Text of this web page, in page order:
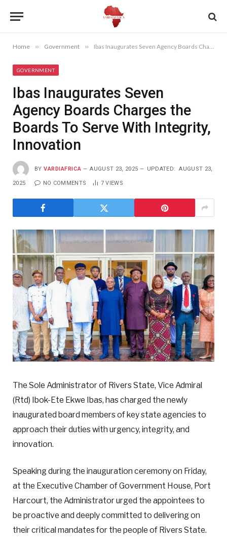
Home » Government » Ibas Inaugurates Seven Agency Boards Charges the Boards To Serve With Integrity, Innovation
GOVERNMENT
Ibas Inaugurates Seven
Agency Boards Charges the
Boards To Serve With Integrity,
Innovation
BY VARDIAFRICA AUGUST 23, 2025 UPDATED: AUGUST 23,
2025 NO COMMENTS 7VIEWS
The Sole Administrator of Rivers State, Vice Admiral
(Rtd) Ibok-Ete Ekwe Ibas, has charged the newly
inaugurated board members of key state agencies to
approach their duties with urgency, integrity, and
innovation.
Speaking during the inauguration ceremony on Friday,
at the Executive Chamber of Government House, Port
Harcourt, the Administrator urged the appointees to
be proactive and deeply committed to delivering on
their critical mandates for the people of Rivers State.